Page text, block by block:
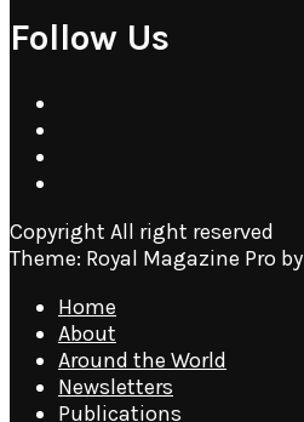
Follow Us
Copyright All right reserved
Theme: Royal Magazine Pro by
Home
About
Around the World
Newsletters
Publications